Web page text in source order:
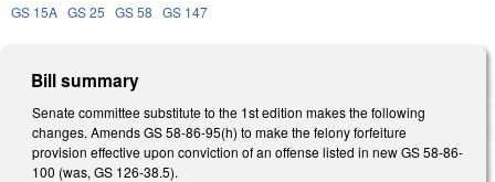
GS 15A GS 25 GS 58 GS 147
Bill summary
Senate committee substitute to the 1st edition makes the following
changes. Amends GS 58-86-95(h) to make the felony forfeiture
provision effective upon conviction of an offense listed in new GS 58-86-
100 (was, GS 126-38.5).